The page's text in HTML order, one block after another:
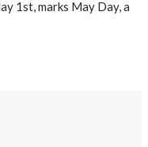
1st, marks May Day, a